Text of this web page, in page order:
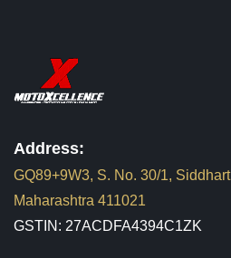
Address:
GQ89+9W3, S. No. 30/1,
Maharashtra 411021
GSTIN: 27ACDFA4394C1ZK